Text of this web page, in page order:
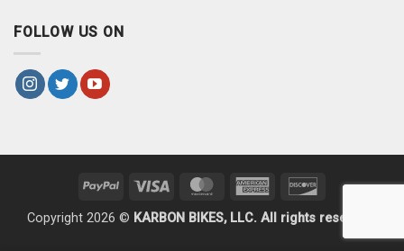
FOLLOW US ON
PayPal Visa MasterCardAmerican Discover
Copyright 2026 © KARBON BIKES, LLC. All rights reserved.